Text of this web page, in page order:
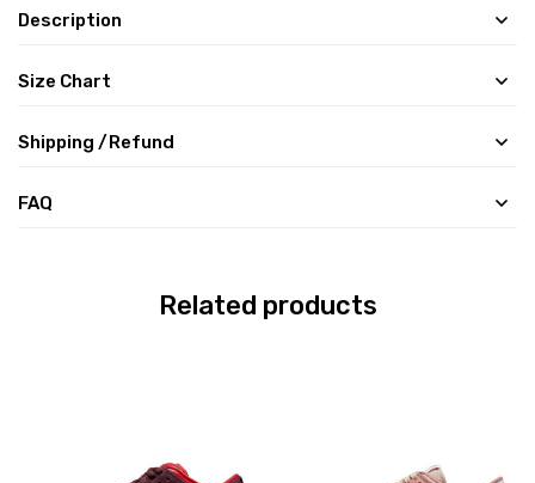
Description
Size Chart
Shipping /Refund
FAQ
Related products